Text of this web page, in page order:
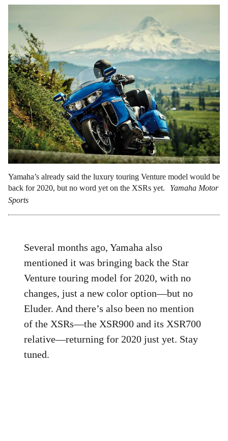
Yamaha’s already said the luxury touring Venture model would be
back for 2020, but no word yet on the XSRs yet.
Yamaha Motor
Sports
Several months ago, Yamaha also
mentioned it was bringing back the Star
Venture touring model for 2020, with no
changes, just a new color option—but no
Eluder. And there’s also been no mention
of the XSRs—the XSR900 and its XSR700
relative—returning for 2020 just yet. Stay
tuned.